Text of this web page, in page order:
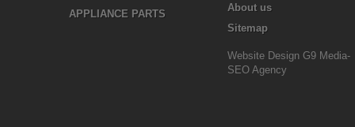
APPLIANCE PARTS
About us
Sitemap
Website Design G9 Media-
SEO Agency